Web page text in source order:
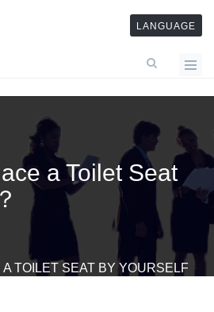
LANGUAGE
a Toilet Seat
TOILET SEAT BY YOURSELF